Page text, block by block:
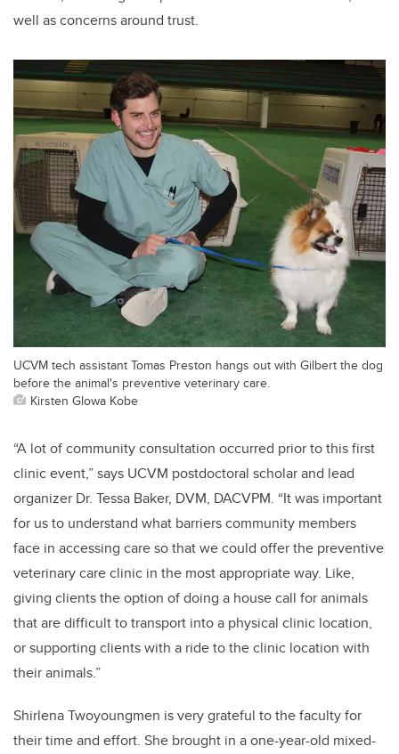
well as concerns around trust.
UCVM tech assistant Tomas Preston hangs out with Gilbert the dog
before the animal's preventive veterinary care.
Kirsten Glowa Kobe
“A lot of community consultation occurred prior to this first
clinic event,” says UCVM postdoctoral scholar and lead
organizer Dr. Tessa Baker, DVM, DACVPM. “It was important
for us to understand what barriers community members
face in accessing care so that we could offer the preventive
veterinary care clinic in the most appropriate way. Like,
giving clients the option of doing a house call for animals
that are difficult to transport into a physical clinic location,
or supporting clients with a ride to the clinic location with
their animals.”
Shirlena Twoyoungmen is very grateful to the faculty for
their time and effort. She brought in a one-year-old mixed-